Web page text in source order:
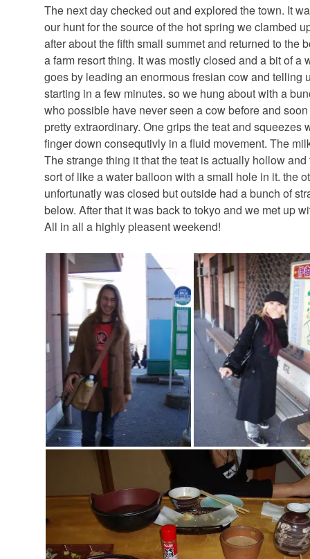
The next day checked out and explored the town. It
our hunt for the source of the hot spring we clambed
after about the fifth small summet and returned to the
a farm resort thing. It was mostly closed and a bit of a
goes by leading an enormous fresian cow and telling
starting in a few minutes. so we hung about with a
who possible have never seen a cow before and
pretty extraordinary. One grips the teat and squeezes
finger down consequtivly in a fluid movement. The
The strange thing it that the teat is actually hollow
sort of like a water balloon with a small hole in it. the
unfortunatly was closed but outside had a bunch of
below. After that it was back to tokyo and we met up
All in all a highly pleasent weekend!